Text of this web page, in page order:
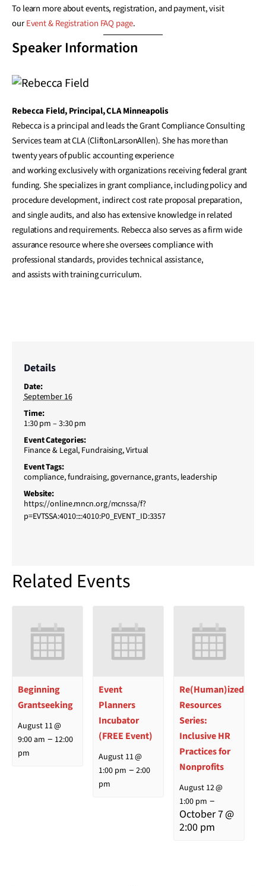
To learn more about events, registration, and payment, visit
ourEvent & Registration FAQ page.
Speaker Information
Rebecca Field, Principal, CLA Minneapolis
Rebecca is a principal and leads the Grant Compliance Consulting
Services team at CLA (CliftonLarsonAllen). She has more than
twenty years of public accounting experience
and working exclusively with organizations receiving federal grant
funding. She specializes in grant compliance, including policy and
procedure development, indirect cost rate proposal preparation,
and single audits, and also has extensive knowledge in related
regulations and requirements. Rebecca also serves as a firm wide
assurance resource where she oversees compliance with
professional standards, provides technical assistance,
and assists with training curriculum.
Details
Date:
September 16
Time:
1:30 pm – 3:30 pm
Event Categories:
Finance & Legal, Fundraising,Virtual
Event Tags:
compliance,fundraising,governance,grants, leadership
Website:
https://online.mncn.org/mcnssa/f?
p=EVTSSA:4010::::4010:P0_EVENT_ID:3357
Related Events
Beginning
Grantseeking
August 11 @
9:00 am – 12:00
pm
Event
Planners
Incubator
(FREE Event)
August 11 @
1:00 pm –2:00
pm
Re(Human)ized
Resources
Series:
Inclusive HR
Practices for
Nonprofits
August 12 @
1:00 pm –
October 7 @
2:00 pm